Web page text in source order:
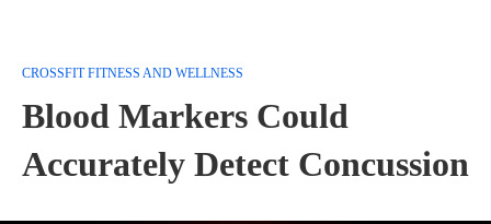
CROSSFIT FITNESS AND WELLNESS
Blood Markers Could
Accurately Detect Concussion